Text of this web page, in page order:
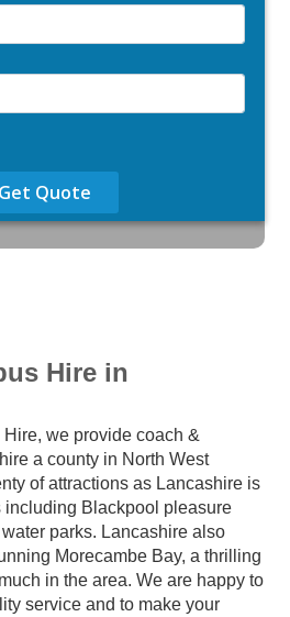
Get Quote
Hire in
we provide coach &
a county in North West
of attractions as Lancashire is
including Blackpool pleasure
parks. Lancashire also
Morecambe Bay, a thrilling
in the area. We are happy to
service and to make your